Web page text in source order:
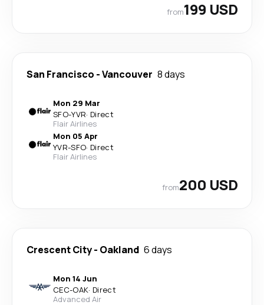
from199 USD
San Francisco -Vancouver 8 days
Mon 29 Mar
SFO-YVR· Direct
Flair Airlines
Mon 05 Apr
YVR-SFO· Direct
Flair Airlines
from200 USD
Crescent City- Oakland 6 days
Mon 14 Jun
CEC-OAK· Direct
Advanced Air